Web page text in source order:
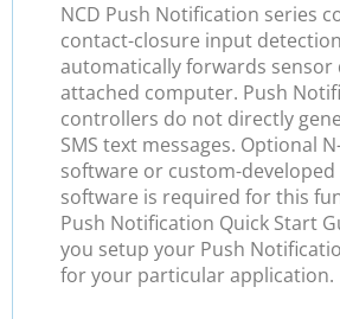
NCD Push Notification series
contact-closure input
automatically forwards sensor
attached computer. Push
controllers do not directly
SMS text messages. Optional
software or custom-
software is required for this
Push Notification Quick Start
you setup your Push
for your particular application.